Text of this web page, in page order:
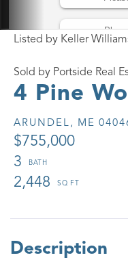
4 Pine
ARUNDEL, ME
$755,000
3
2,448
Listed by Keller
Sold by Portside Real